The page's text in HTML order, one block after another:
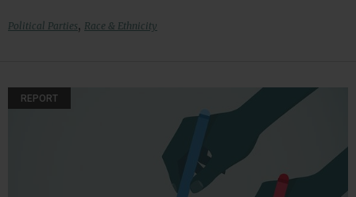
Political Parties, Race & Ethnicity
REPORT